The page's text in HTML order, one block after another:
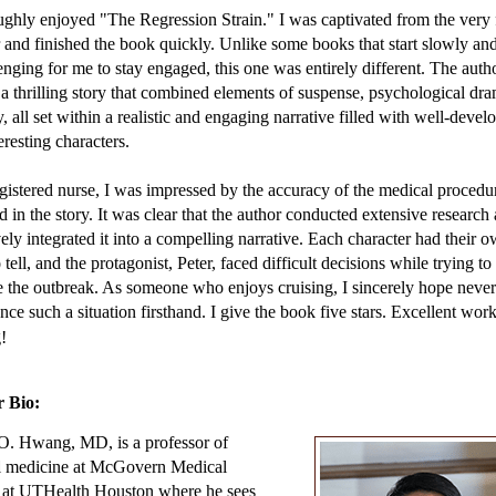
his impoverished patients in Houston’s Fifth Ward. That guy in
cost more than Peter’s Outback.
his suitcase through a colonnade of clapping crew members
threshold of the grand atrium. Its rich wood paneling and glittering
were as opulent as the brochures promised. He fused with the
piling up in front of the diagrams posted near the elevators. Living
throng, a woman was fussing over a teenage boy in a wheelchair.
and whispered something in his ear, then tousled his thick mop of
one hand cranked tight against his chest, he lolled his head back and
her with a crooked smile. Her haggard face lit up. Now that was
nose crinkled above the sparse stubble dotting his chin. She
from her floral fanny pack and slathered Calvin’s lips first, then her
enjoyed "The Regression Strain." I was captivated from the very
and finished the book quickly. Unlike some books that start slowly
for me to stay engaged, this one was entirely different. The
thrilling story that combined elements of suspense, psychological
all set within a realistic and engaging narrative filled with well-
characters.
nurse, I was impressed by the accuracy of the medical
in the story. It was clear that the author conducted extensive research
integrated it into a compelling narrative. Each character had their
tell, and the protagonist, Peter, faced difficult decisions while trying to
the outbreak. As someone who enjoys cruising, I sincerely hope
such a situation firsthand. I give the book five stars. Excellent
Bio:
Hwang, MD, is a professor of
medicine at McGovern Medical
UTHealth Houston where he sees